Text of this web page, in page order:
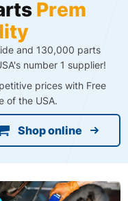
rts Prem
lity
and 130,000 parts
number 1 supplier!
prices with Free
of the USA.
Shop online